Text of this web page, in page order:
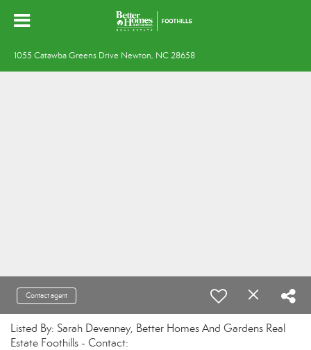
1055 Catawba Greens Drive Newton, NC 28658
Contact agent
Listed By: Sarah Devenney, Better Homes And Gardens Real
Estate Foothills - Contact: